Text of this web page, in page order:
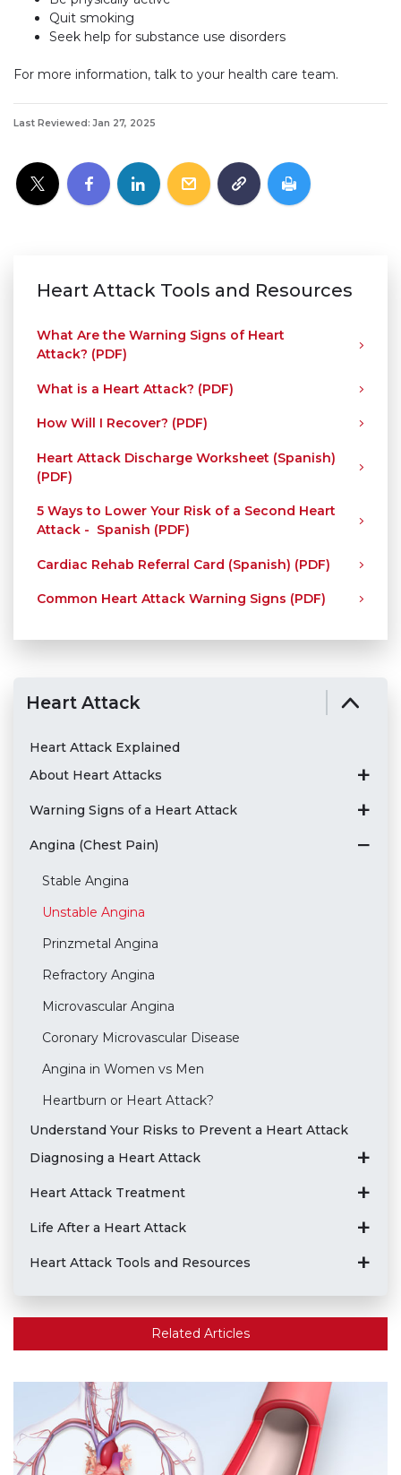
Quit smoking
Seek help for substance use disorders
For more information, talk to your health care team.
Last Reviewed: Jan 27, 2025
Heart Attack Tools and Resources
What Are the Warning Signs of Heart
Attack? (PDF)
What is a Heart Attack? (PDF)
How Will I Recover? (PDF)
Heart Attack Discharge Worksheet (Spanish)
(PDF)
5 Ways to Lower Your Risk of a Second Heart
Attack - Spanish (PDF)
Cardiac Rehab Referral Card (Spanish) (PDF)
Common Heart Attack Warning Signs (PDF)
Heart Attack
Heart Attack Explained
About Heart Attacks
Warning Signs of a Heart Attack
Angina (Chest Pain)
Stable Angina
Unstable Angina
Prinzmetal Angina
Refractory Angina
Microvascular Angina
Coronary Microvascular Disease
Angina in Women vs Men
Heartburn or Heart Attack?
Understand Your Risks to Prevent a Heart Attack
Diagnosing a Heart Attack
Heart Attack Treatment
Life After a Heart Attack
Heart Attack Tools and Resources
Related Articles